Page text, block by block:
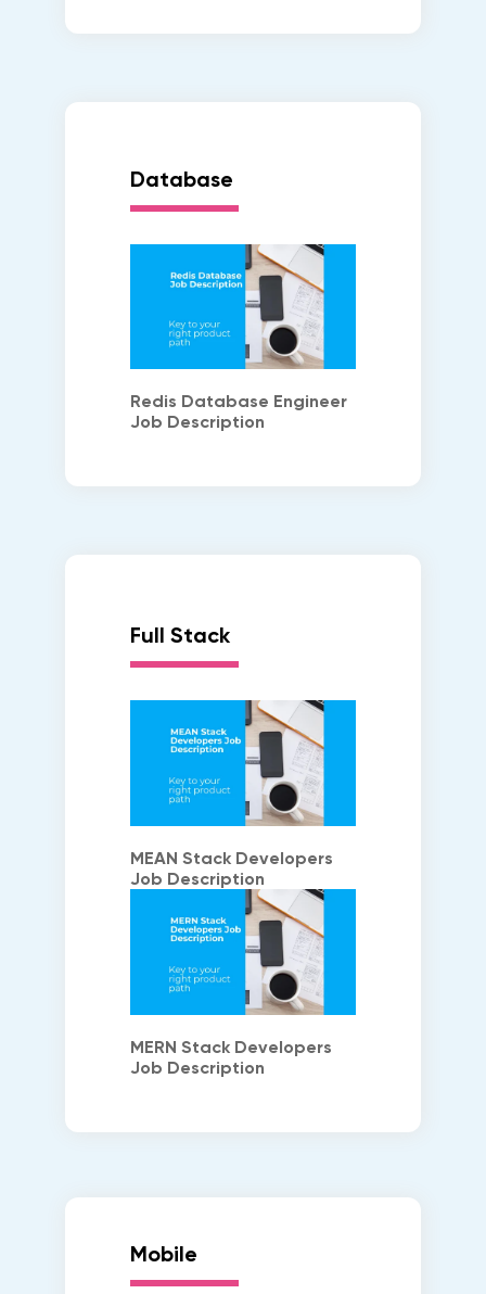
Database
Redis Database Engineer
Job Description
Full Stack
MEAN Stack Developers
Job Description
MERN Stack Developers
Job Description
Mobile